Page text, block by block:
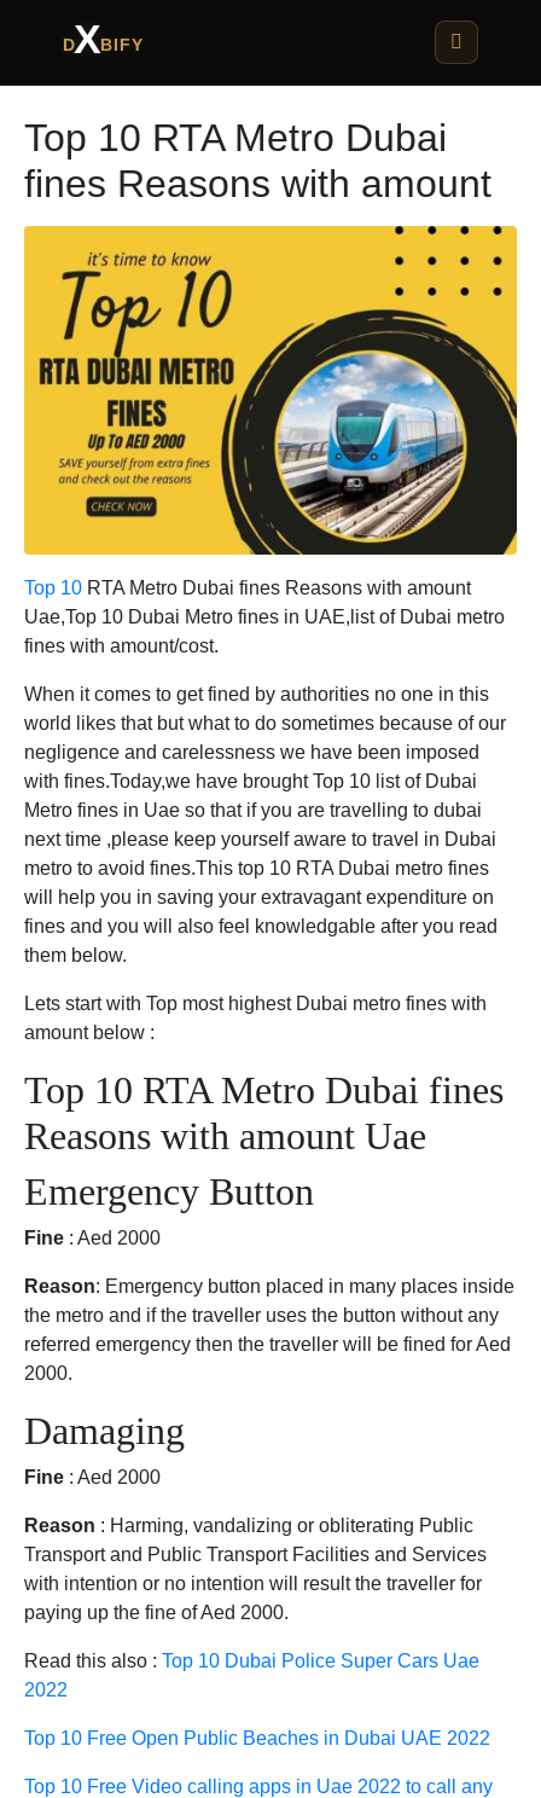
DXBIFY
Top 10 RTA Metro Dubai
fines Reasons with amount
Top 10 RTA Metro Dubai fines Reasons with amount
Uae,Top 10 Dubai Metro fines in UAE,list of Dubai metro
fines with amount/cost.
When it comes to get fined by authorities no one in this
world likes that but what to do sometimes because of our
negligence and carelessness we have been imposed
with fines.Today,we have brought Top 10 list of Dubai
Metro fines in Uae so that if you are travelling to dubai
next time ,please keep yourself aware to travel in Dubai
metro to avoid fines.This top 10 RTA Dubai metro fines
will help you in saving your extravagant expenditure on
fines and you will also feel knowledgable after you read
them below.
Lets start with Top most highest Dubai metro fines with
amount below :
Top 10 RTA Metro Dubai fines
Reasons with amount Uae
Emergency Button
Fine : Aed 2000
Reason: Emergency button placed in many places inside
the metro and if the traveller uses the button without any
referred emergency then the traveller will be fined for Aed
2000.
Damaging
Fine : Aed 2000
Reason : Harming, vandalizing or obliterating Public
Transport and Public Transport Facilities and Services
with intention or no intention will result the traveller for
paying up the fine of Aed 2000.
Read this also : Top 10 Dubai Police Super Cars Uae
2022
Top 10 Free Open Public Beaches in Dubai UAE 2022
Top 10 Free Video calling apps in Uae 2022 to call any